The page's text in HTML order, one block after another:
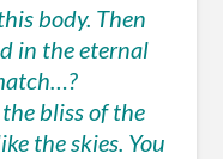
body. Then
in the eternal
bliss of the
the skies. You